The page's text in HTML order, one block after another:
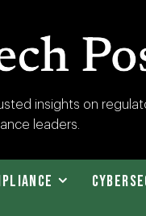
insights on
leaders.